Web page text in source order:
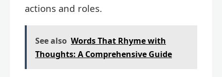
actions and roles.
See also Words That Rhyme with
Thoughts: A Comprehensive Guide